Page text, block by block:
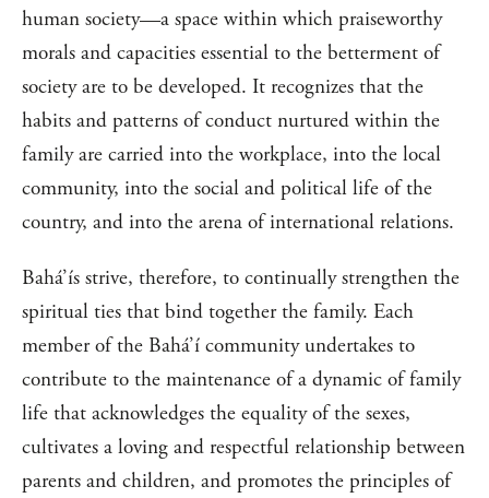
human society—a space within which praiseworthy
morals and capacities essential to the betterment of
society are to be developed. It recognizes that the
habits and patterns of conduct nurtured within the
family are carried into the workplace, into the local
community, into the social and political life of the
country, and into the arena of international relations.
Bahá’ís strive, therefore, to continually strengthen the
spiritual ties that bind together the family. Each
member of the Bahá’í community undertakes to
contribute to the maintenance of a dynamic of family
life that acknowledges the equality of the sexes,
cultivates a loving and respectful relationship between
parents and children, and promotes the principles of